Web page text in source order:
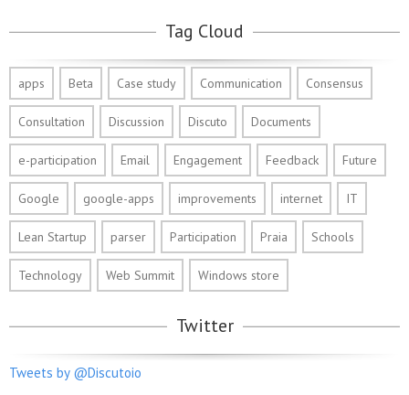
Tag Cloud
apps Beta Case study Communication Consensus
Consultation Discussion Discuto Documents
e-participation Email Engagement Feedback Future
Google google-apps improvements internet IT
Lean Startup parser Participation Praia Schools
Technology Web Summit Windows store
Twitter
Tweets by @Discutoio